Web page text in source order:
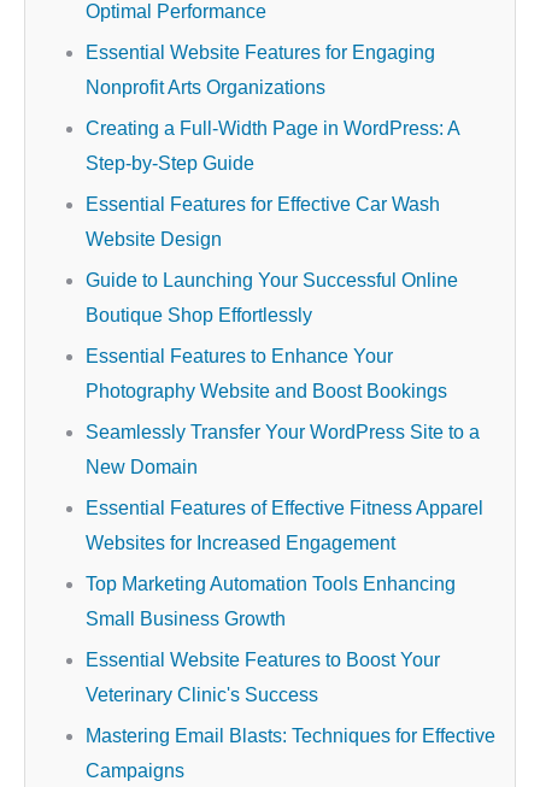
Optimal Performance
Essential Website Features for Engaging
Nonprofit Arts Organizations
Creating a Full-Width Page in WordPress: A
Step-by-Step Guide
Essential Features for Effective Car Wash
Website Design
Guide to Launching Your Successful Online
Boutique Shop Effortlessly
Essential Features to Enhance Your
Photography Website and Boost Bookings
Seamlessly Transfer Your WordPress Site to a
New Domain
Essential Features of Effective Fitness Apparel
Websites for Increased Engagement
Top Marketing Automation Tools Enhancing
Small Business Growth
Essential Website Features to Boost Your
Veterinary Clinic's Success
Mastering Email Blasts: Techniques for Effective
Campaigns